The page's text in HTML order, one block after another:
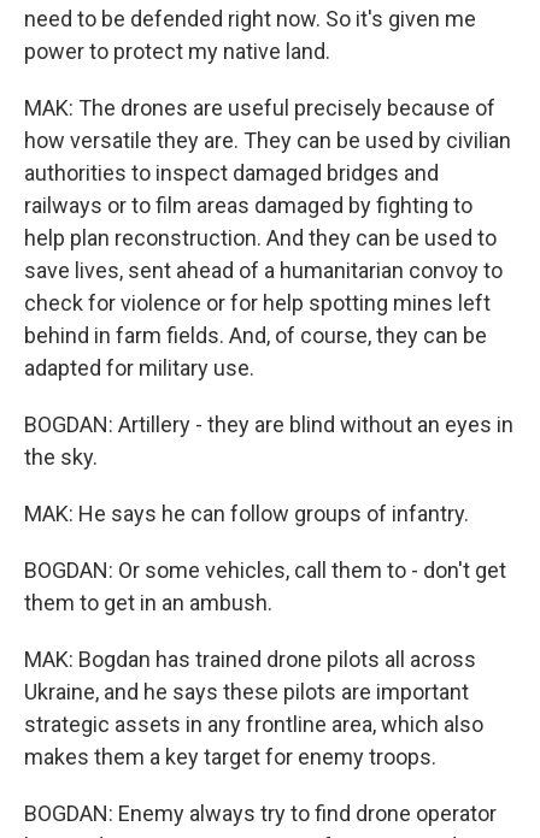
need to be defended right now. So it's given me
power to protect my native land.
MAK: The drones are useful precisely because of
how versatile they are. They can be used by civilian
authorities to inspect damaged bridges and
railways or to film areas damaged by fighting to
help plan reconstruction. And they can be used to
save lives, sent ahead of a humanitarian convoy to
check for violence or for help spotting mines left
behind in farm fields. And, of course, they can be
adapted for military use.
BOGDAN: Artillery - they are blind without an eyes in
the sky.
MAK: He says he can follow groups of infantry.
BOGDAN: Or some vehicles, call them to - don't get
them to get in an ambush.
MAK: Bogdan has trained drone pilots all across
Ukraine, and he says these pilots are important
strategic assets in any frontline area, which also
makes them a key target for enemy troops.
BOGDAN: Enemy always try to find drone operator